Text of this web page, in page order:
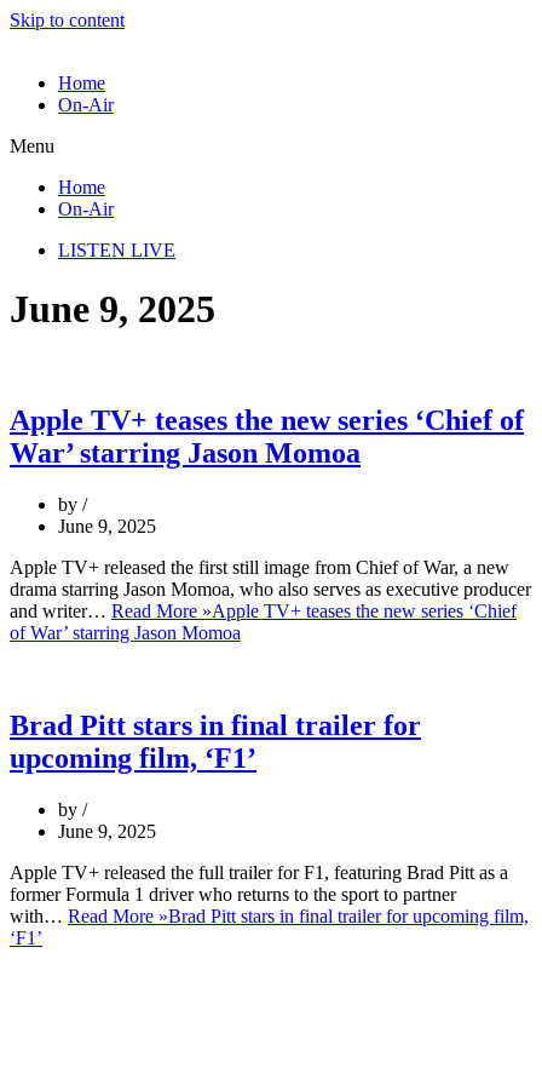
Skip to content
Home
On-Air
Menu
Home
On-Air
LISTEN LIVE
June 9, 2025
Apple TV+ teases the new series ‘Chief of
War’ starring Jason Momoa
by
June 9, 2025
Apple TV+ released the first still image from Chief of War, a new
drama starring Jason Momoa, who also serves as executive producer
and writer… Read More »Apple TV+ teases the new series ‘Chief
of War’ starring Jason Momoa
Brad Pitt stars in final trailer for
upcoming film, ‘F1’
by
June 9, 2025
Apple TV+ released the full trailer for F1, featuring Brad Pitt as a
former Formula 1 driver who returns to the sport to partner
with… Read More »Brad Pitt stars in final trailer for upcoming film,
‘F1’